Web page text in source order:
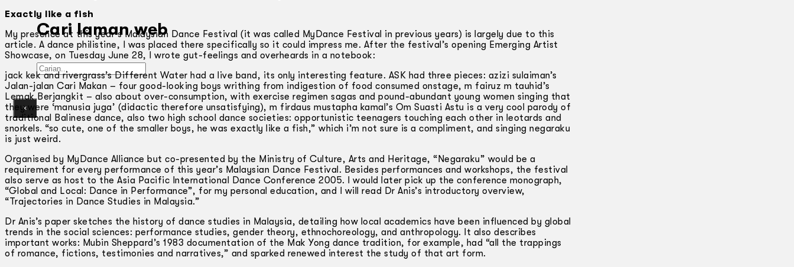
Cari laman web
Gelintar
×
Exactly like a fish
My presence at this year’s Malaysian Dance Festival (it was called MyDance Festival in previous years) is largely due to this
article. A dance philistine, I was placed there specifically so it could impress me. After the festival’s opening Emerging Artist
Showcase, on Tuesday June 28, I wrote gut-feelings and overheards in a notebook:
jack kek and rivergrass’s Different Water had a live band, its only interesting feature. ASK had three pieces: azizi sulaiman’s
Jalan-jalan Cari Makan – four good-looking boys writhing from indigestion of food consumed onstage, m fairuz m tauhid’s
Lemak Berjangkit – also about over-consumption, with exercise regimen sagas and pound­-abundant young women singing that
they were ‘manusia juga’ (didactic therefore unsatisfying), m firdaus mustapha kamal’s Om Suasti Astu is a very cool parody of
traditional Balinese dance, also two high school dance societies: opportunistic teenagers touching each other in leotards and
snorkels. “so cute, one of the smaller boys, he was exactly like a fish,” which i’m not sure is a compliment, and singing negaraku
is just weird.
Organised by MyDance Alliance but co-presented by the Ministry of Culture, Arts and Heritage, “Negaraku” would be a
requirement for every performance of this year’s Malaysian Dance Festival. Besides performances and workshops, the festival
also serve as host to the Asia Pacific International Dance Conference 2005. I would later pick up the conference monograph,
“Global and Local: Dance in Performance”, for my personal education, and I will read Dr Anis’s introductory overview,
“Trajectories in Dance Studies in Malaysia.”
Dr Anis’s paper sketches the history of dance studies in Malaysia, detailing how local academics have been influenced by global
trends in the social sciences: performance studies, gender theory, ethnochoreology, and anthropology. It also describes
important works: Mubin Sheppard’s 1983 documentation of the Mak Yong dance tradition, for example, had “all the trappings
of romance, fictions, testimonies and narratives,” and sparked renewed interest the study of that art form.